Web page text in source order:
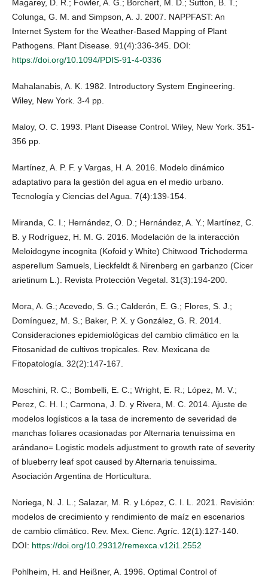
Magarey, D. R.; Fowler, A. G.; Borchert, M. D.; Sutton, B. T.;
Colunga, G. M. and Simpson, A. J. 2007. NAPPFAST: An
Internet System for the Weather-Based Mapping of Plant
Pathogens. Plant Disease. 91(4):336-345. DOI:
https://doi.org/10.1094/PDIS-91-4-0336
Mahalanabis, A. K. 1982. Introductory System Engineering.
Wiley, New York. 3-4 pp.
Maloy, O. C. 1993. Plant Disease Control. Wiley, New York. 351-
356 pp.
Martínez, A. P. F. y Vargas, H. A. 2016. Modelo dinámico
adaptativo para la gestión del agua en el medio urbano.
Tecnología y Ciencias del Agua. 7(4):139-154.
Miranda, C. I.; Hernández, O. D.; Hernández, A. Y.; Martínez, C.
B. y Rodríguez, H. M. G. 2016. Modelación de la interacción
Meloidogyne incognita (Kofoid y White) Chitwood Trichoderma
asperellum Samuels, Lieckfeldt & Nirenberg en garbanzo (Cicer
arietinum L.). Revista Protección Vegetal. 31(3):194-200.
Mora, A. G.; Acevedo, S. G.; Calderón, E. G.; Flores, S. J.;
Domínguez, M. S.; Baker, P. X. y González, G. R. 2014.
Consideraciones epidemiológicas del cambio climático en la
Fitosanidad de cultivos tropicales. Rev. Mexicana de
Fitopatología. 32(2):147-167.
Moschini, R. C.; Bombelli, E. C.; Wright, E. R.; López, M. V.;
Perez, C. H. I.; Carmona, J. D. y Rivera, M. C. 2014. Ajuste de
modelos logísticos a la tasa de incremento de severidad de
manchas foliares ocasionadas por Alternaria tenuissima en
arándano= Logistic models adjustment to growth rate of severity
of blueberry leaf spot caused by Alternaria tenuissima.
Asociación Argentina de Horticultura.
Noriega, N. J. L.; Salazar, M. R. y López, C. I. L. 2021. Revisión:
modelos de crecimiento y rendimiento de maíz en escenarios
de cambio climático. Rev. Mex. Cienc. Agríc. 12(1):127-140.
DOI: https://doi.org/10.29312/remexca.v12i1.2552
Pohlheim, H. and Heißner, A. 1996. Optimal Control of